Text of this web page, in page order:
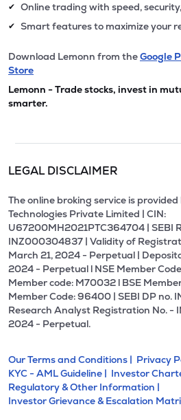
✔ Online trading with speed,
✔ Smart features to maximize your
Download Lemonn from theGoogle
Store
Lemonn - Trade stocks, invest in
smarter.
LEGAL DISCLAIMER
The online broking service is
Technologies Private Limited | CIN:
U67200MH2021PTC364704 | SEBI
INZ000304837 | Validity of
March 21, 2024 - Perpetual |
2024 - Perpetual l NSE Member
Member code: M70032 l BSE
Member Code: 96400 | SEBI DP no.
Research Analyst Registration No. -
2024 - Perpetual.
Our Terms and Conditions | Privacy
KYC - AML Guideline | Investor
Regulatory & Other Information |
Investor Grievance & Escalation